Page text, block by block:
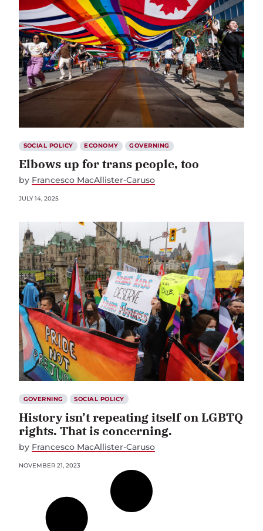
SOCIAL POLICY ECONOMY GOVERNING
Elbows up for trans people, too
by Francesco MacAllister-Caruso
JULY 14, 2025
GOVERNING SOCIAL POLICY
History isn’t repeating itself on LGBTQ
rights. That is concerning.
by Francesco MacAllister-Caruso
NOVEMBER 21, 2023